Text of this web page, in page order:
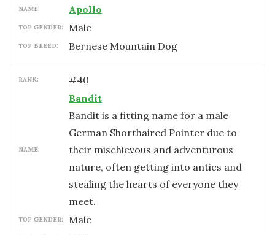
NAME: Apollo
TOP GENDER: male
TOP BREED: Bernese Mountain Dog
RANK: #40
NAME:
Bandit
Bandit is a fitting name for a male
German Shorthaired Pointer due to
their mischievous and adventurous
nature, often getting into antics and
stealing the hearts of everyone they
meet.
TOP GENDER: male